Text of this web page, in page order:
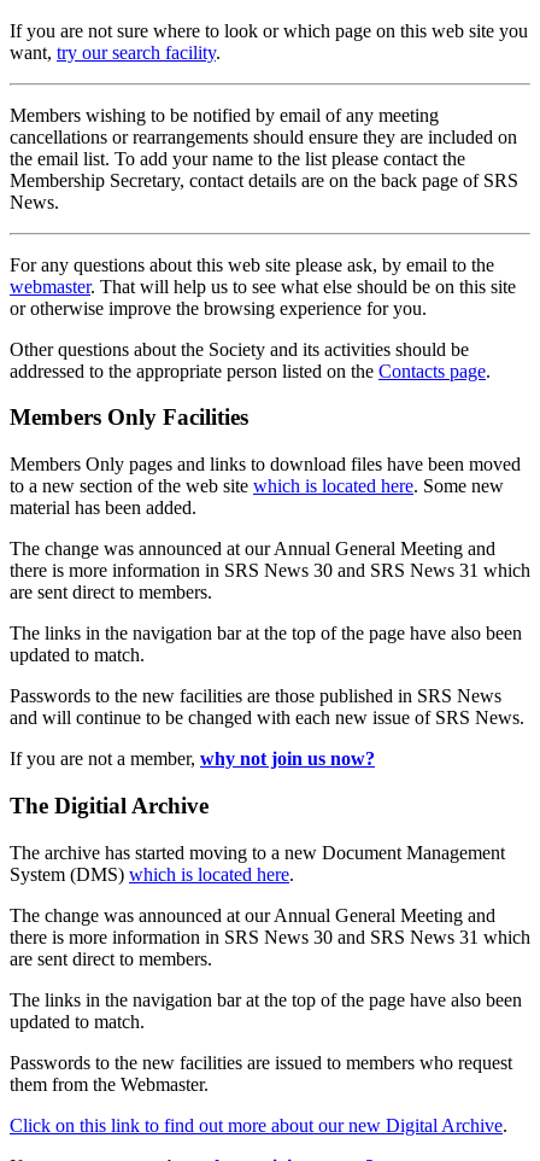
If you are not sure where to look or which page on this web site you
want, try our search facility.
Members wishing to be notified by email of any meeting
cancellations or rearrangements should ensure they are included on
the email list. To add your name to the list please contact the
Membership Secretary, contact details are on the back page of SRS
News.
For any questions about this web site please ask, by email to the
webmaster. That will help us to see what else should be on this site
or otherwise improve the browsing experience for you.
Other questions about the Society and its activities should be
addressed to the appropriate person listed on the Contacts page.
Members Only Facilities
Members Only pages and links to download files have been moved
to a new section of the web site which is located here. Some new
material has been added.
The change was announced at our Annual General Meeting and
there is more information in SRS News 30 and SRS News 31 which
are sent direct to members.
The links in the navigation bar at the top of the page have also been
updated to match.
Passwords to the new facilities are those published in SRS News
and will continue to be changed with each new issue of SRS News.
If you are not a member, why not join us now?
The Digitial Archive
The archive has started moving to a new Document Management
System (DMS) which is located here.
The change was announced at our Annual General Meeting and
there is more information in SRS News 30 and SRS News 31 which
are sent direct to members.
The links in the navigation bar at the top of the page have also been
updated to match.
Passwords to the new facilities are issued to members who request
them from the Webmaster.
Click on this link to find out more about our new Digital Archive.